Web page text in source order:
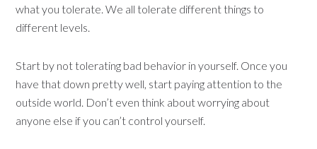
what you tolerate. We all tolerate different things to
different levels.
Start by not tolerating bad behavior in yourself. Once you
have that down pretty well, start paying attention to the
outside world. Don’t even think about worrying about
anyone else if you can’t control yourself.